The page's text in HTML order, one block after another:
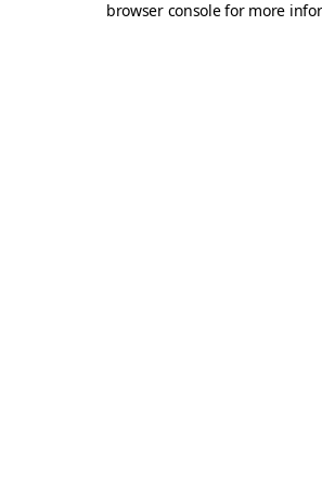
browser console for more